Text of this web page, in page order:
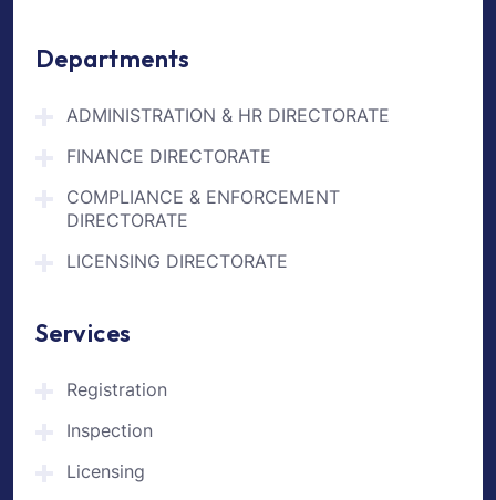
Departments
ADMINISTRATION & HR DIRECTORATE
FINANCE DIRECTORATE
COMPLIANCE & ENFORCEMENT
DIRECTORATE
LICENSING DIRECTORATE
Services
Registration
Inspection
Licensing